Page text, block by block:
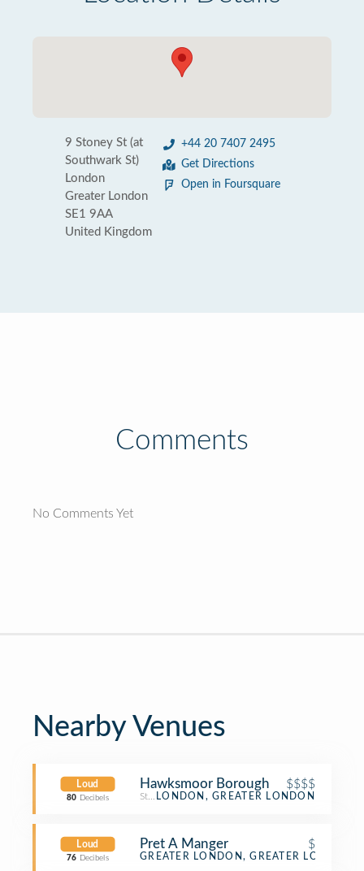
9 Stoney St (at
Southwark St)
London
Greater London
SE1 9AA
United Kingdom
+44 20 7407 2495
Get Directions
Open in Foursquare
Comments
No Comments Yet
Nearby Venues
Loud
80 Decibels
Hawksmoor Borough $$$$
Steakhouse
LONDON, GREATER LONDON
Loud
76 Decibels
Pret A Manger $
Sandwich Place
GREATER LONDON, GREATER LONDON